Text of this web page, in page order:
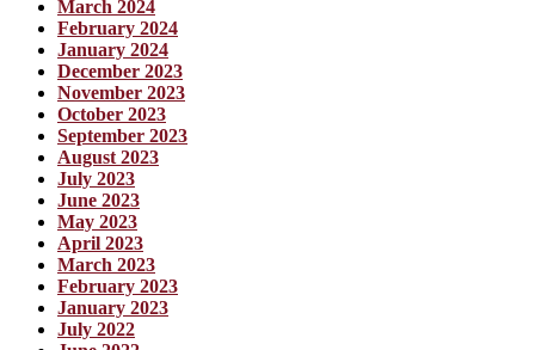
March 2024
February 2024
January 2024
December 2023
November 2023
October 2023
September 2023
August 2023
July 2023
June 2023
May 2023
April 2023
March 2023
February 2023
January 2023
July 2022